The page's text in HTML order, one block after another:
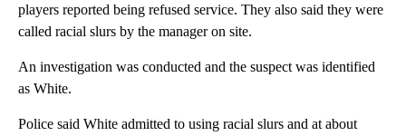
players reported being refused service. They also said they were
called racial slurs by the manager on site.
An investigation was conducted and the suspect was identified
as White.
Police said White admitted to using racial slurs and at about